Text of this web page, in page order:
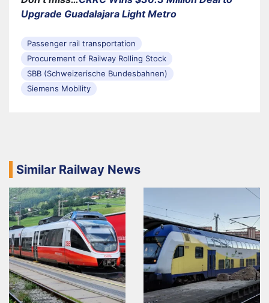
Upgrade Guadalajara Light Metro
Passenger rail transportation
Procurement of Railway Rolling Stock
SBB (Schweizerische Bundesbahnen)
Siemens Mobility
Similar Railway News